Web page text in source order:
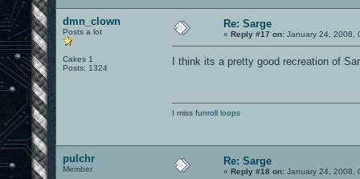
dmn_clown
Posts a lot
Cakes 1
Posts: 1324
Re: Sarge
« Reply #17 on: January 24, 2008,
I think its a pretty good recreation of
I miss funroll loops
pulchr
Member
Re: Sarge
« Reply #18 on: January 24, 2008,